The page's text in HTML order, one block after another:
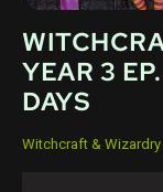
YEAR 3
DAYS
Witchcraft & Wizardry